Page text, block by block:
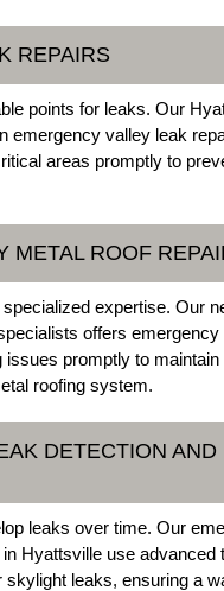
REPAIRS
points for leaks. Our
emergency valley leak
areas promptly to
METAL ROOF
expertise. Our
offers emergency
issues promptly to maintain
roofing system.
DETECTION AND
leaks over time. Our
Hyattsville use advanced
skylight leaks, ensuring a